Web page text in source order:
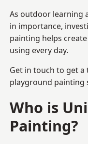
As outdoor learning
in importance,
painting helps
using every day.
Get in touch to get
playground painting
Who is
Painting?